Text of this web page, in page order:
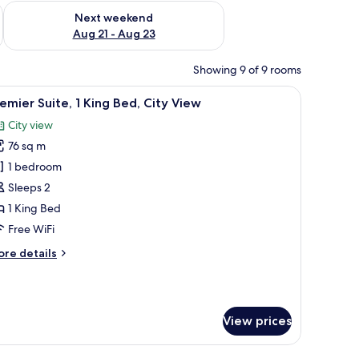
- Aug 16
Next weekend
Aug 21 - Aug 23
Check availability for next weekend Aug 21 - Aug 23
Showing 9 of 9 rooms
TV, and large windows offering city views.A modern bedroom with a large bed, a
6 Suite, 1 King Bed, City View
City view
76 sq m
1 bedroom
Sleeps 2
1 King Bed
Free WiFi
details
View prices